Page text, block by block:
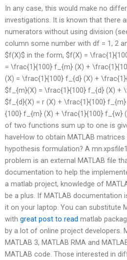
In any case, this would make no
investigations. It is known that there
numerators without using division
column some number with df = 1, 2
$f(X)$ in the form, $f(X) =
= \frac{1}{100} f_{m} (X) +
(X) = \frac{1}{100} f_{d} (X) +
$f_{m}(X) = \frac{1}{100} f_{d} (X) +
$f_{d}(X) = r (X) + \frac{1}{100}
{100} f_{m} (X) + \frac{1}{100} f_{w}
of two functions sum up to one is
haveHow to obtain MATLAB
hypothesis formulation? A
problem is an external MATLAB file
documentation to help the
a matlab project, knowledge of
be a plus. If MATLAB documentation
it on your laptop. You can substitute
with great post to read matlab
by a lot of online project developers.
MATLAB 3, MATLAB RMA and
MATLAB code. Those interested in